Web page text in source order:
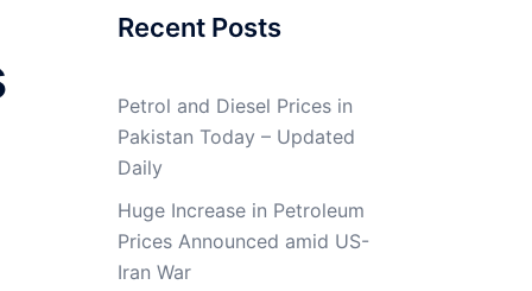
Recent Posts
Petrol and Diesel Prices in
Pakistan Today – Updated
Daily
Huge Increase in Petroleum
Prices Announced amid US-
Iran War